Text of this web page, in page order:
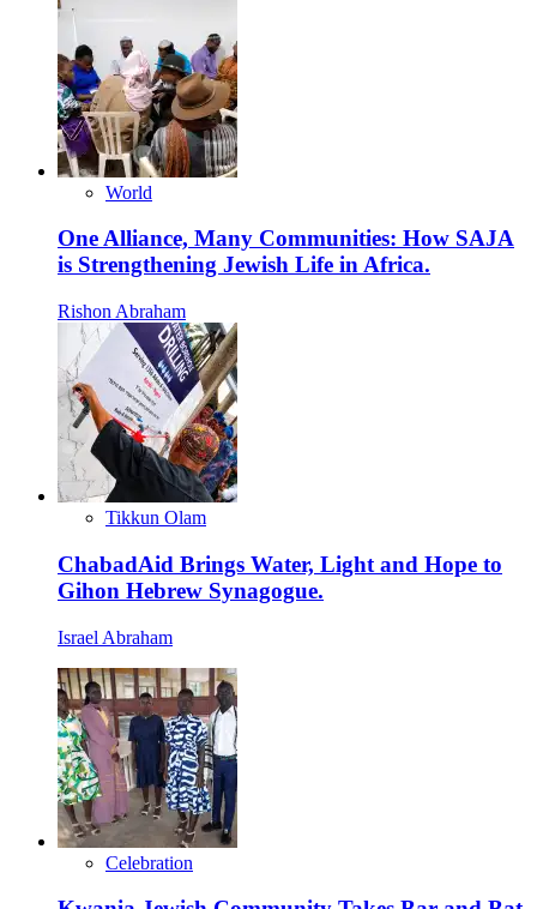
World
One Alliance, Many Communities: How SAJA
is Strengthening Jewish Life in Africa.
Rishon Abraham
Tikkun Olam
ChabadAid Brings Water, Light and Hope to
Gihon Hebrew Synagogue.
Israel Abraham
Celebration